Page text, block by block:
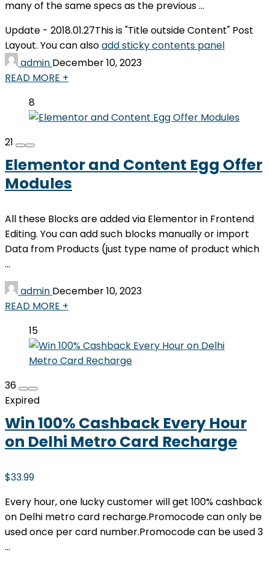
many of the same specs as the previous ...
Update - 2018.01.27This is "Title outside Content" Post
Layout. You can alsoadd sticky contents panel
admin December 10, 2023
READ MORE +
8
21
Elementor and Content Egg Offer
Modules
All these Blocks are added via Elementor in Frontend
Editing. You can add such blocks manually or import
Data from Products (just type name of product which
...
admin December 10, 2023
READ MORE +
15
36
Expired
Win 100% Cashback Every Hour
on Delhi Metro Card Recharge
$33.99
Every hour, one lucky customer will get 100% cashback
on Delhi metro card recharge.Promocode can only be
used once per card number.Promocode can be used 3
...